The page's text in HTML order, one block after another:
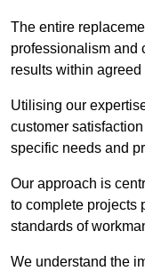
The entire
professionalism and
results within agreed
Utilising our
customer
specific needs and
Our approach is
to complete projects
standards of
We understand the